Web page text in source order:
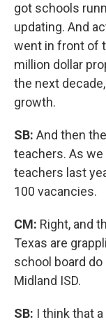
got schools
updating. And
went in front of
million dollar
the next
growth.
SB: And then
teachers. As
teachers last
100 vacancies.
CM: Right, and
Texas are
school board
Midland ISD.
SB: I think that